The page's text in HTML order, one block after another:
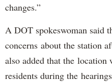
changes.”
A DOT spokeswoman said
concerns about the station
also added that the location
residents during the